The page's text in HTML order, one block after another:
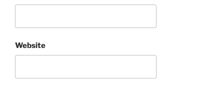
Website